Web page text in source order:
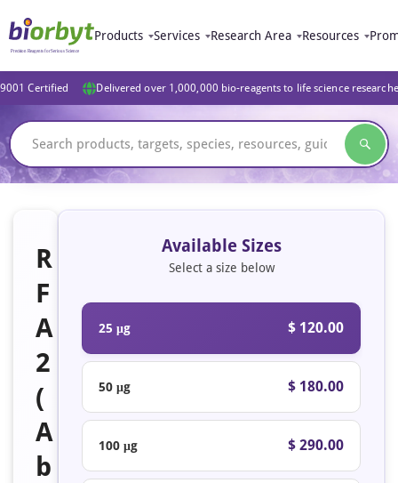
Products Services Research Area Resources
Certified Delivered over 1,000,000 bio-reagents to life science
R
F
A
2
(
A
b
Available Sizes
Select a size below
25 μg $ 120.00
50 μg $ 180.00
100 μg $ 290.00